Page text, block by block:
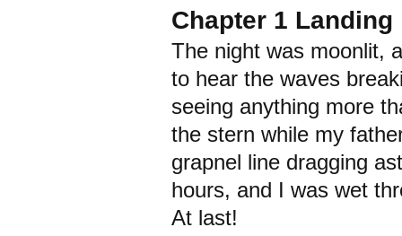
Chapter 1 Landing
The night was moonlit,
to hear the waves
seeing anything more
the stern while my
grapnel line dragging
hours, and I was wet
At last!